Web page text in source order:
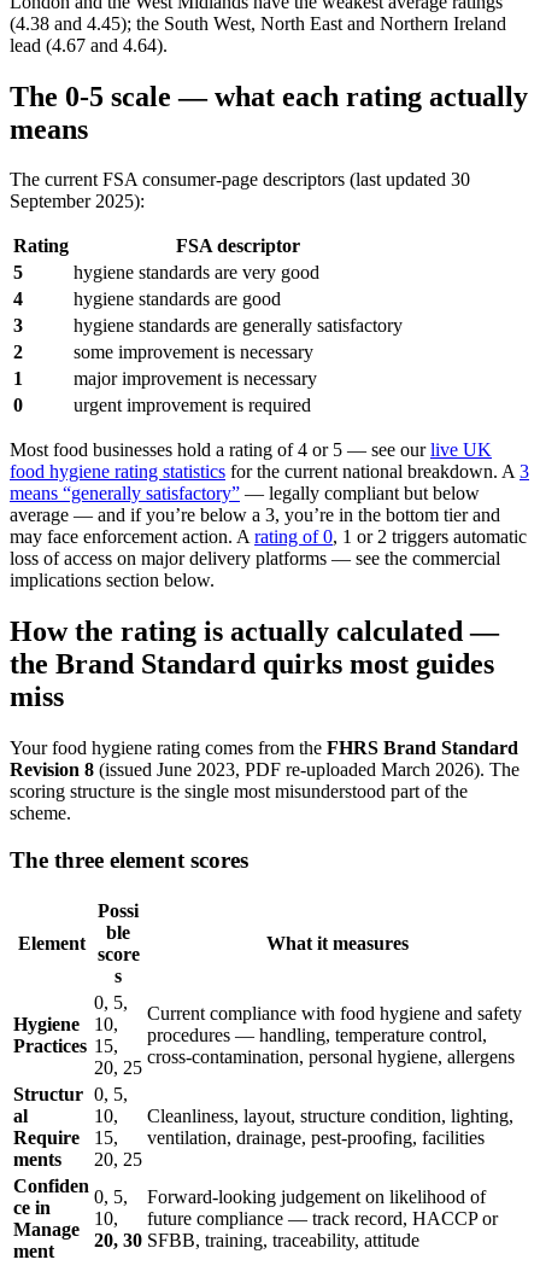
(4.38 and 4.45); the South West, North East and Northern Ireland
lead (4.67 and 4.64).
The 0-5 scale — what each rating actually
means
The current FSA consumer-page descriptors (last updated 30
September 2025):
Rating
FSA descriptor
5
hygiene standards are very good
4
hygiene standards are good
3
hygiene standards are generally satisfactory
2
some improvement is necessary
1
major improvement is necessary
0
urgent improvement is required
Most food businesses hold a rating of 4 or 5 — see ourlive UK
food hygiene rating statistics for the current national breakdown. A3
means “generally satisfactory” — legally compliant but below
average — and if you’re below a 3, you’re in the bottom tier and
may face enforcement action. Arating of 0, 1 or 2 triggers automatic
loss of access on major delivery platforms — see the commercial
implications section below.
How the rating is actually calculated —
the Brand Standard quirks most guides
miss
Your food hygiene rating comes from the FHRS Brand Standard
Revision 8 (issued June 2023, PDF re-uploaded March 2026). The
scoring structure is the single most misunderstood part of the
scheme.
The three element scores
Element
Possi
ble
score
s
What it measures
Hygiene
Practices
0, 5,
10,
15,
20, 25
Current compliance with food hygiene and safety
procedures — handling, temperature control,
cross-contamination, personal hygiene, allergens
Structur
al
Require
ments
0, 5,
10,
15,
20, 25
Cleanliness, layout, structure condition, lighting,
ventilation, drainage, pest-proofing, facilities
Confiden
ce in
Manage
ment
0, 5,
10,
20, 30
Forward-looking judgement on likelihood of
future compliance — track record, HACCP or
SFBB, training, traceability, attitude